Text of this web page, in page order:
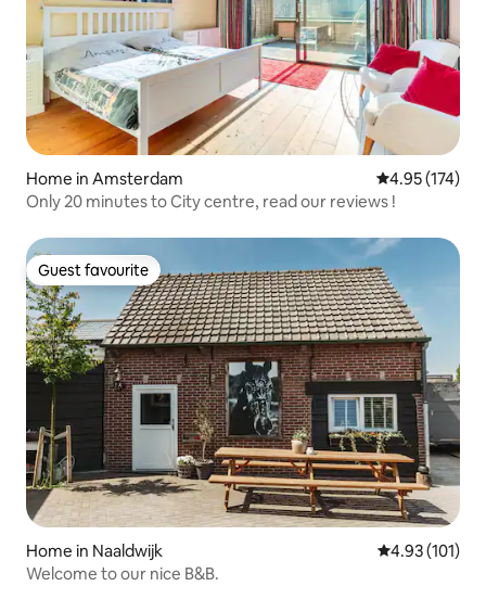
Home in Amsterdam 4.95 out of 5
4.95 (174)
Only 20 minutes to City centre, read our reviews !
Guest favourite
Guest favourite
Home in Naaldwijk 4.93 out of 5
4.93 (101)
Welcome to our nice B&B.